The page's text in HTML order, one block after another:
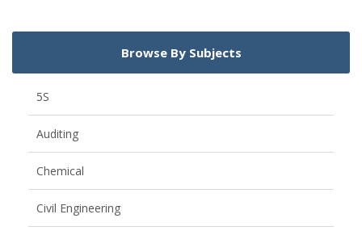
Browse By Subjects
5S
Auditing
Chemical
Civil Engineering